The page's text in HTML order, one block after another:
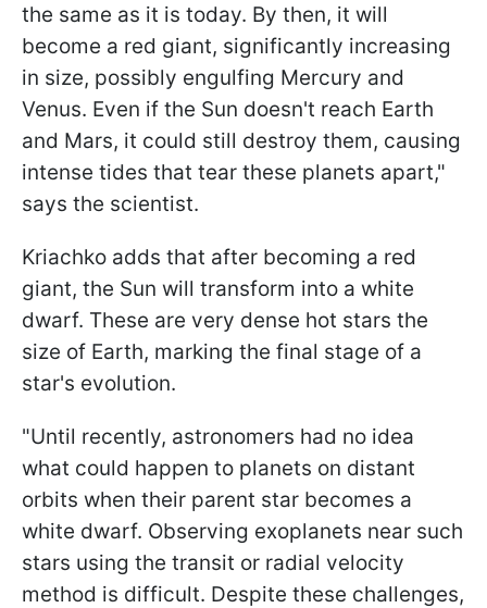
the same as it is today. By then, it will
become a red giant, significantly increasing
in size, possibly engulfing Mercury and
Venus. Even if the Sun doesn't reach Earth
and Mars, it could still destroy them, causing
intense tides that tear these planets apart,"
says the scientist.
Kriachko adds that after becoming a red
giant, the Sun will transform into a white
dwarf. These are very dense hot stars the
size of Earth, marking the final stage of a
star's evolution.
"Until recently, astronomers had no idea
what could happen to planets on distant
orbits when their parent star becomes a
white dwarf. Observing exoplanets near such
stars using the transit or radial velocity
method is difficult. Despite these challenges,